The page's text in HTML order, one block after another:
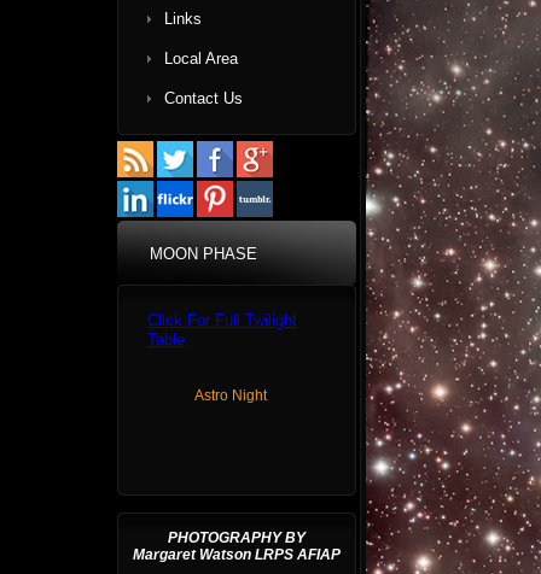
Links
Local Area
Contact Us
MOON PHASE
Click For Full Twilight
Table
Astro Night
PHOTOGRAPHY BY
Margaret Watson LRPS AFIAP